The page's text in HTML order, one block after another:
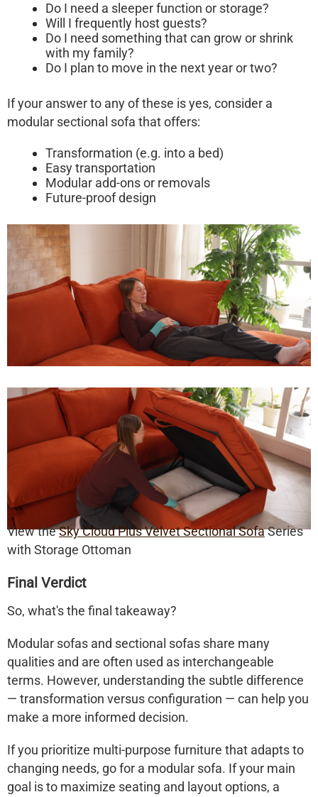
Do I need a sleeper function or storage?
Will I frequently host guests?
Do I need something that can grow or shrink
with my family?
Do I plan to move in the next year or two?
If your answer to any of these is yes, consider a
modular sectional sofa that offers:
Transformation (e.g. into a bed)
Easy transportation
Modular add-ons or removals
Future-proof design
View theSky Cloud Plus Velvet Sectional SofaSeries
with Storage Ottoman
Final Verdict
So, what's the final takeaway?
Modular sofas and sectional sofas share many
qualities and are often used as interchangeable
terms. However, understanding the subtle difference
— transformation versus configuration — can help you
make a more informed decision.
If you prioritize multi-purpose furniture that adapts to
changing needs, go for a modular sofa. If your main
goal is to maximize seating and layout options, a